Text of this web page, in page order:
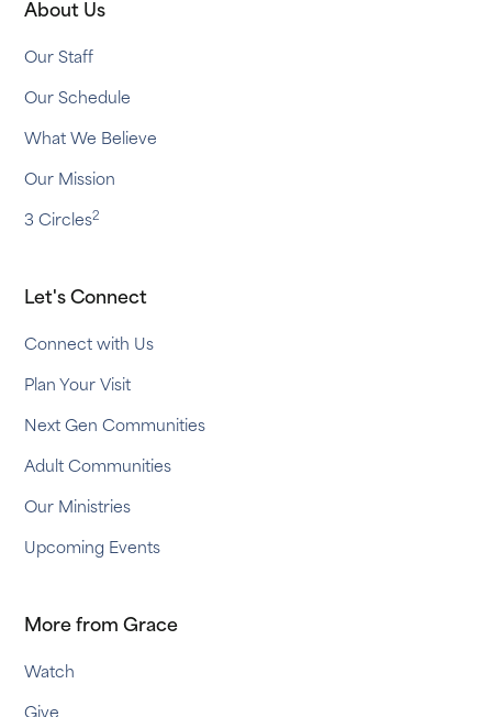
About Us
Our Staff
Our Schedule
What We Believe
Our Mission
3 Circles2
Let's Connect
Connect with Us
Plan Your Visit
Next Gen Communities
Adult Communities
Our Ministries
Upcoming Events
More from Grace
Watch